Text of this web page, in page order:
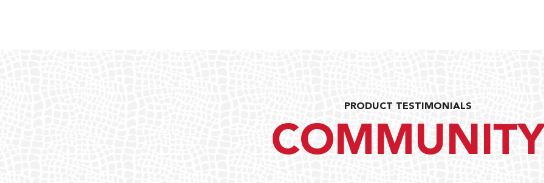
PRODUCT TESTIMONIALS
COMMUNITY